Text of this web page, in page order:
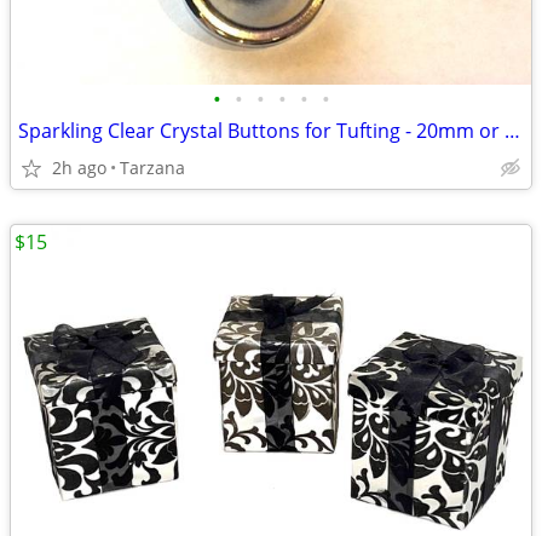
• • • • • •
Sparkling Clear Crystal Buttons for Tufting - 20mm or 30mm
2h ago Tarzana
$15